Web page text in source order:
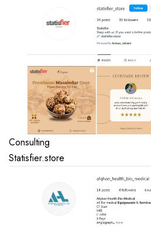
Consulting
Statisfier.store